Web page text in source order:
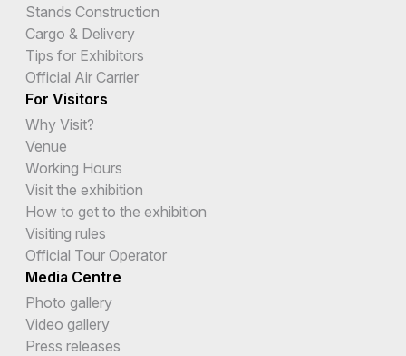
Stands Construction
Cargo & Delivery
Tips for Exhibitors
Official Air Carrier
For Visitors
Why Visit?
Venue
Working Hours
Visit the exhibition
How to get to the exhibition
Visiting rules
Official Tour Operator
Media Centre
Photo gallery
Video gallery
Press releases